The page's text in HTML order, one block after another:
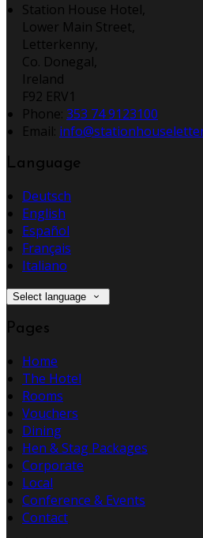
Station House Hotel,
Lower Main Street,
Letterkenny,
Co. Donegal,
Ireland
F92 ERV1
Phone: 353 74 9123100
Email:
Language
Deutsch
English
Español
Français
Italiano
Select language
Pages
Home
The Hotel
Rooms
Vouchers
Dining
Hen & Stag Packages
Corporate
Local
Conference & Events
Contact